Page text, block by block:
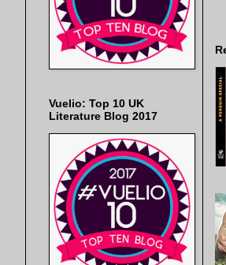
Vuelio: Top 10 UK
Literature Blog 2017